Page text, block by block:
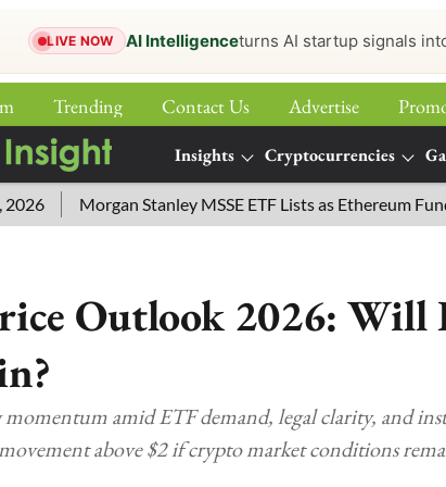
LIVE NOW AI Intelligenceturns AI startup signals
Trending Contact Us Advertise
Insights Cryptocurrencies
More
Morgan Stanley MSSE ETF Lists as Ethereum Funds
Outlook 2026: Will
momentum amid ETF demand, legal clarity, and
above $2 if crypto market conditions